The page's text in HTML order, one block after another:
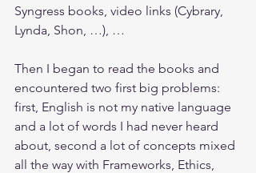
Syngress books, video links (Cybrary,
Lynda, Shon, …), …
Then I began to read the books and
encountered two first big problems:
first, English is not my native language
and a lot of words I had never heard
about, second a lot of concepts mixed
all the way with Frameworks, Ethics,